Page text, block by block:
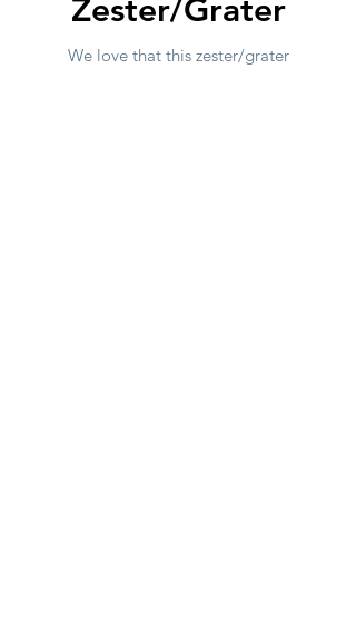
Zester/Grater
We love that this zester/grater